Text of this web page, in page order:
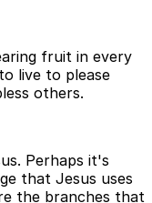
fruit in every
live to please
others.
Perhaps it's
that Jesus uses
the branches that